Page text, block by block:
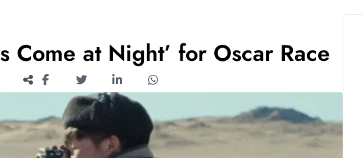
Come at Night’ for Oscar Race